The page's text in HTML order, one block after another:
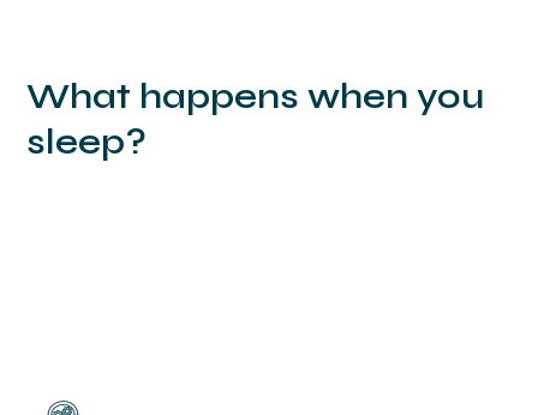
What happens when you
sleep?